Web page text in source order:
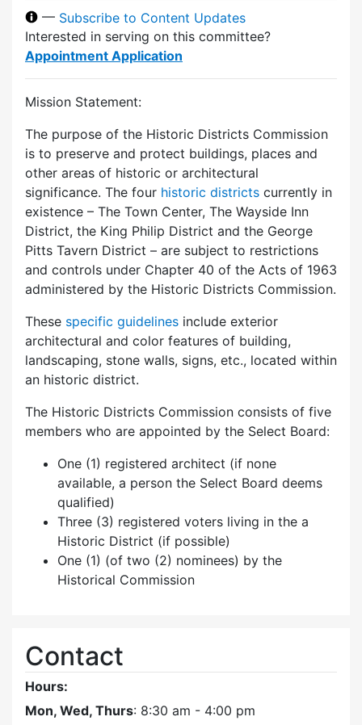
— Subscribe to Content Updates
Interested in serving on this committee?
Appointment Application
Mission Statement:
The purpose of the Historic Districts Commission
is to preserve and protect buildings, places and
other areas of historic or architectural
significance. The four historic districts currently in
existence – The Town Center, The Wayside Inn
District, the King Philip District and the George
Pitts Tavern District – are subject to restrictions
and controls under Chapter 40 of the Acts of 1963
administered by the Historic Districts Commission.
These specific guidelines include exterior
architectural and color features of building,
landscaping, stone walls, signs, etc., located within
an historic district.
The Historic Districts Commission consists of five
members who are appointed by the Select Board:
One (1) registered architect (if none
available, a person the Select Board deems
qualified)
Three (3) registered voters living in the a
Historic District (if possible)
One (1) (of two (2) nominees) by the
Historical Commission
Contact
Hours:
Mon, Wed, Thurs: 8:30 am - 4:00 pm